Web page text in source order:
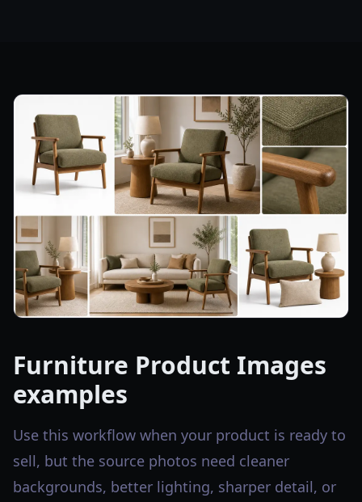
Furniture Product Images
examples
Use this workflow when your product is ready to
sell, but the source photos need cleaner
backgrounds, better lighting, sharper detail, or